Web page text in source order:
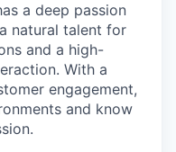
a deep passion
natural talent for
and a high-
With a
engagement,
and know